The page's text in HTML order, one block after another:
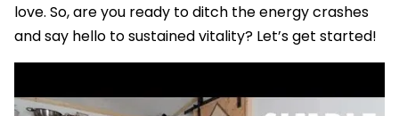
love. So, are you ready to ditch the energy crashes
and say hello to sustained vitality? Let’s get started!